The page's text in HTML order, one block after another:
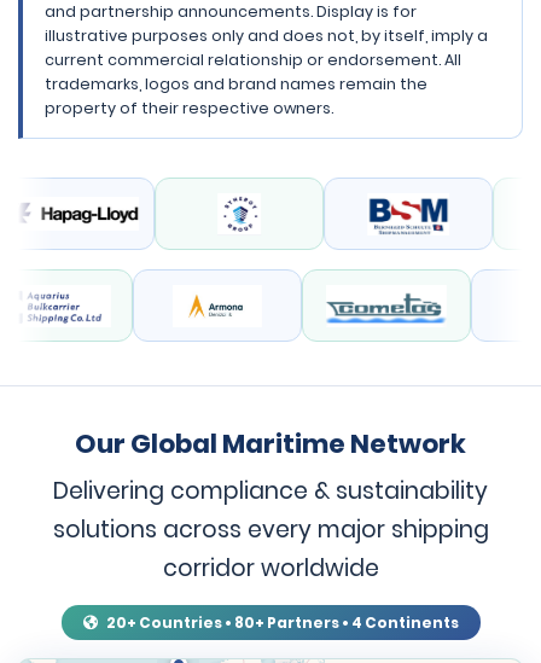
and partnership announcements. Display is for
illustrative purposes only and does not, by itself, imply a
current commercial relationship or endorsement. All
trademarks, logos and brand names remain the
property of their respective owners.
Our Global Maritime Network
Delivering compliance & sustainability
solutions across every major shipping
corridor worldwide
20+ Countries • 80+ Partners • 4 Continents